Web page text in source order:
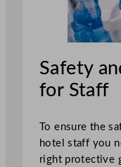
Safety
for Staff
To ensure the
hotel staff you
right protective